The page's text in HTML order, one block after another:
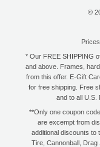
©
* Our FREE SHIPPING
and above. Frames,
from this offer. E-Gift
for free shipping. Free
and to all U.S.
**Only one coupon
are excempt from
additional discounts to
Tire, Cannonball,